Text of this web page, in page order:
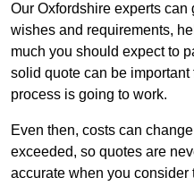
Our Oxfordshire experts
wishes and requirements,
much you should expect to
solid quote can be
process is going to work.
Even then, costs can
exceeded, so quotes are
accurate when you